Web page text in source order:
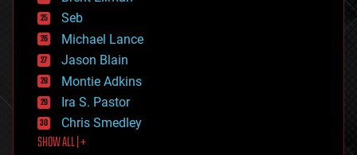
environmental
ethics
events
evolution
existential risks
exoskeleton
finance
first contact
food
Seb
Michael Lance
Jason Blain
Montie Adkins
Ira S. Pastor
Chris Smedley
SHOW ALL | +